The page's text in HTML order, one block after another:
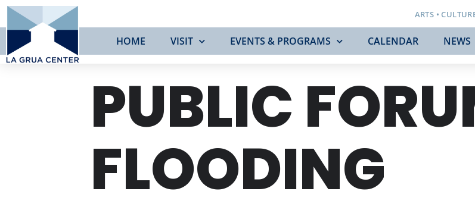
ARTS •
HOME VISIT EVENTS & PROGRAMS CALENDAR NEWS
PUBLIC
FLOODING